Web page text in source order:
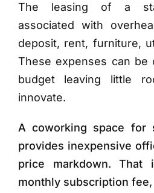
The leasing of a
associated with
deposit, rent, furniture,
These expenses can be
budget leaving little
innovate.
A coworking space for
provides inexpensive
price markdown. That
monthly subscription